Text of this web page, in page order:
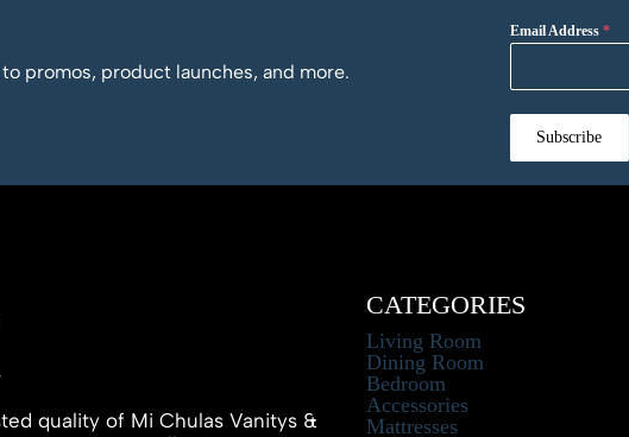
promos, product launches, and more.
Email Address *
Subscribe
quality of Mi Chulas Vanitys &
CATEGORIES
Living Room
Dining Room
Bedroom
Accessories
Mattresses